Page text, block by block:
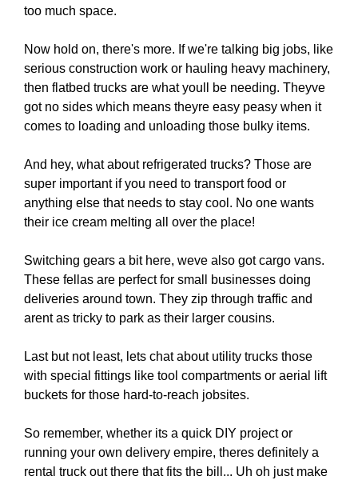
too much space.
Now hold on, there's more. If we're talking big jobs, like
serious construction work or hauling heavy machinery,
then flatbed trucks are what youll be needing. Theyve
got no sides which means theyre easy peasy when it
comes to loading and unloading those bulky items.
And hey, what about refrigerated trucks? Those are
super important if you need to transport food or
anything else that needs to stay cool. No one wants
their ice cream melting all over the place!
Switching gears a bit here, weve also got cargo vans.
These fellas are perfect for small businesses doing
deliveries around town. They zip through traffic and
arent as tricky to park as their larger cousins.
Last but not least, lets chat about utility trucks those
with special fittings like tool compartments or aerial lift
buckets for those hard-to-reach jobsites.
So remember, whether its a quick DIY project or
running your own delivery empire, theres definitely a
rental truck out there that fits the bill... Uh oh just make